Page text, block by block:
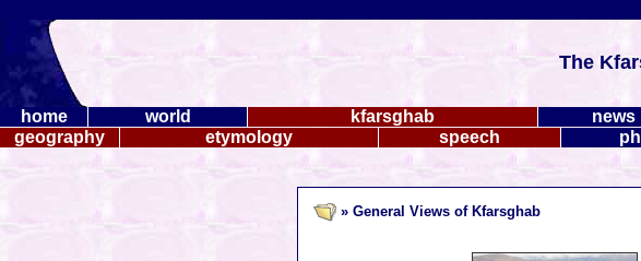
The
home world kfarsghab news
geography
etymology speech
» General Views of Kfarsghab